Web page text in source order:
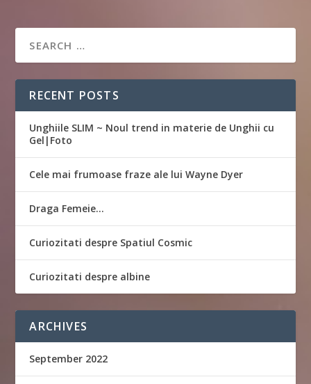
RECENT POSTS
Unghiile SLIM ~ Noul trend in materie de Unghii cu
Gel|Foto
Cele mai frumoase fraze ale lui Wayne Dyer
Draga Femeie…
Curiozitati despre Spatiul Cosmic
Curiozitati despre albine
ARCHIVES
September 2022